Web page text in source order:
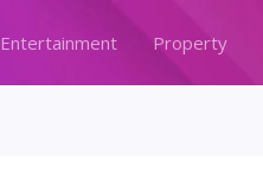
Entertainment Property